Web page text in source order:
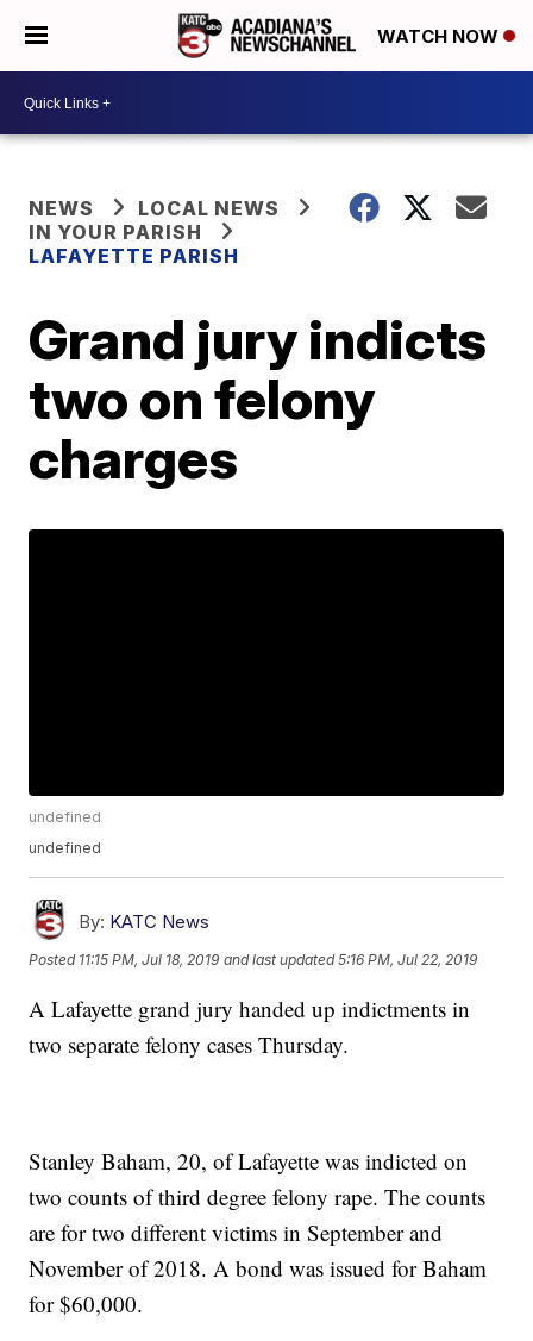
WATCH NOW
NEWS
LOCAL NEWS
IN YOUR PARISH
LAFAYETTE PARISH
Grand jury indicts
two on felony
charges
undefined
undefined
By: KATC News
Posted 11:15 PM, Jul 18, 2019 and last updated 5:16 PM, Jul 22, 2019
A Lafayette grand jury handed up indictments in
two separate felony cases Thursday.
Stanley Baham, 20, of Lafayette was indicted on
two counts of third degree felony rape. The counts
are for two different victims in September and
November of 2018. A bond was issued for Baham
for $60,000.